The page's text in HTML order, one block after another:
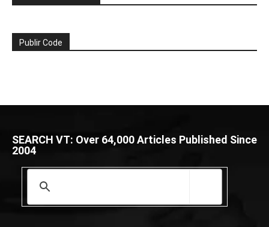
Publir Code
SEARCH VT: Over 64,000 Articles Published Since
2004